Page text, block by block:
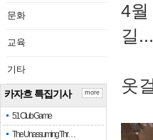
문화
교육
기타
카자흐 특집기사
51 Club Game
The Unassuming Thr…
more
4월
길...
옷